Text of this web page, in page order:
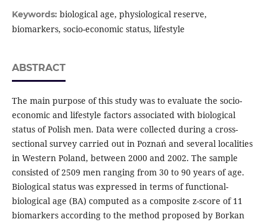
Keywords: biological age, physiological reserve,
biomarkers, socio-economic status, lifestyle
ABSTRACT
The main purpose of this study was to evaluate the socio-
economic and lifestyle factors associated with biological
status of Polish men. Data were collected during a cross-
sectional survey carried out in Poznań and several localities
in Western Poland, between 2000 and 2002. The sample
consisted of 2509 men ranging from 30 to 90 years of age.
Biological status was expressed in terms of functional-
biological age (BA) computed as a composite z-score of 11
biomarkers according to the method proposed by Borkan